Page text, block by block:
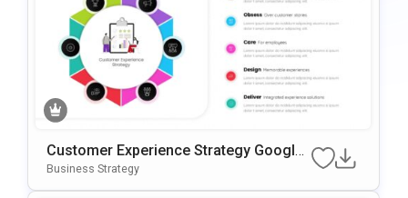
Customer Experience Strategy Google
Slides & PowerPoint Template
Business Strategy